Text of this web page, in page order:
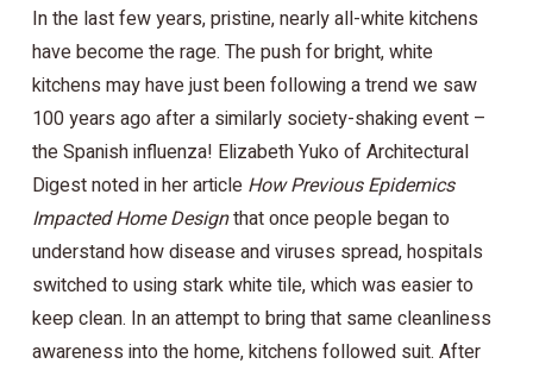
In the last few years, pristine, nearly all-white kitchens
have become the rage. The push for bright, white
kitchens may have just been following a trend we saw
100 years ago after a similarly society-shaking event –
the Spanish influenza! Elizabeth Yuko of Architectural
Digest noted in her article How Previous Epidemics
Impacted Home Designthat once people began to
understand how disease and viruses spread, hospitals
switched to using stark white tile, which was easier to
keep clean. In an attempt to bring that same cleanliness
awareness into the home, kitchens followed suit. After